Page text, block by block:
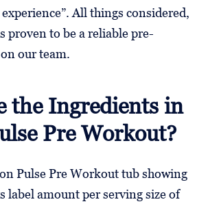
All things considered,
proven to be a reliable pre-
our team.
the Ingredients in
Pre Workout?